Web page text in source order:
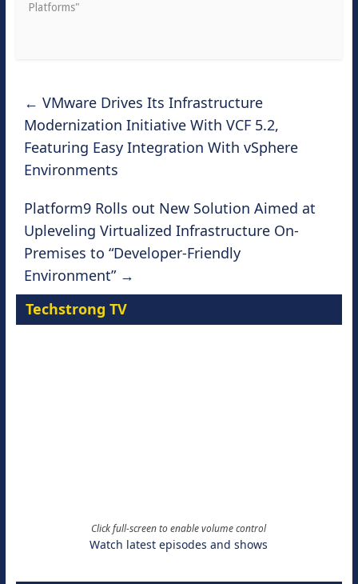
Platforms"
← VMware Drives Its Infrastructure
Modernization Initiative With VCF 5.2,
Featuring Easy Integration With vSphere
Environments
Platform9 Rolls out New Solution Aimed at
Upleveling Virtualized Infrastructure On-
Premises to “Developer-Friendly
Environment” →
Techstrong TV
Click full-screen to enable volume control
Watch latest episodes and shows